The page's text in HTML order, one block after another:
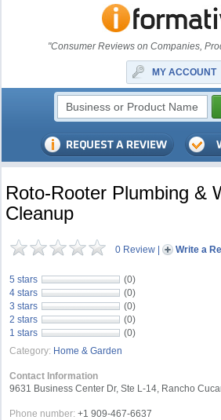
"Consumer Reviews on Companies,
MY ACCOUNT
Roto-Rooter Plumbing &
Cleanup
0 Review | Write a
5 stars
(0)
4 stars
(0)
3 stars
(0)
2 stars
(0)
1 stars
(0)
Category: Home & Garden
Contact Information
9631 Business Center Dr, Ste L-14, Rancho
Phone number: +1 909-467-6637